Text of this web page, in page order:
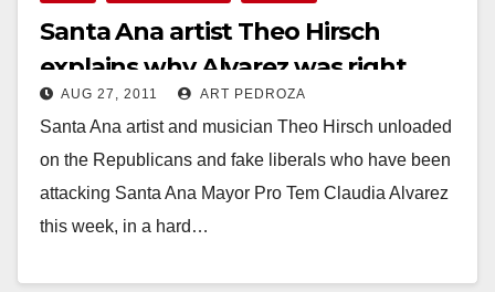
Santa Ana artist Theo Hirsch
explains why Alvarez was right
about Chase
AUG 27, 2011 ART PEDROZA
Santa Ana artist and musician Theo Hirsch unloaded
on the Republicans and fake liberals who have been
attacking Santa Ana Mayor Pro Tem Claudia Alvarez
this week, in a hard…